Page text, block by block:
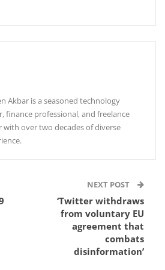
Akbar is a seasoned technology
finance professional, and freelance
with over two decades of diverse
NEXT POST
‘Twitter withdraws
from voluntary EU
agreement that
combats
disinformation’